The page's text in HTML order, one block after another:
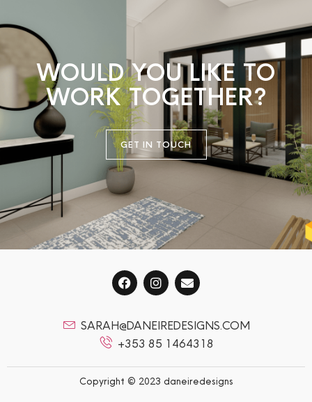
WOULD YOU LIKE TO
WORK TOGETHER?
GET IN TOUCH
SARAH@DANEIREDESIGNS.COM
+353 85 1464318
Copyright © 2023 daneiredesigns